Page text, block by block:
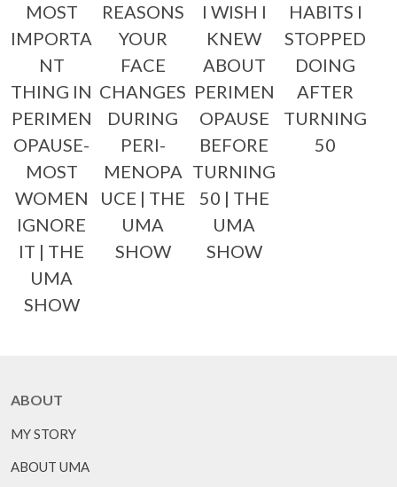
MOST
IMPORTA
NT
THING IN
PERIMEN
OPAUSE-
MOST
WOMEN
IGNORE
IT | THE
UMA
SHOW
REASONS
YOUR
FACE
CHANGES
DURING
PERI-
MENOPA
UCE | THE
UMA
SHOW
I WISH I
KNEW
ABOUT
PERIMEN
OPAUSE
BEFORE
TURNING
50 | THE
UMA
SHOW
HABITS I
STOPPED
DOING
AFTER
TURNING
50
ABOUT
MY STORY
ABOUT UMA